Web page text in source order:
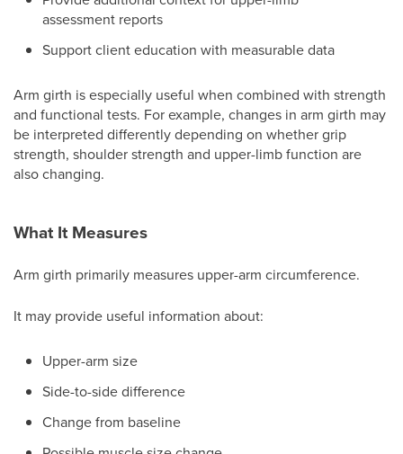
assessment reports
Support client education with measurable data
Arm girth is especially useful when combined with strength
and functional tests. For example, changes in arm girth may
be interpreted differently depending on whether grip
strength, shoulder strength and upper-limb function are
also changing.
What It Measures
Arm girth primarily measures upper-arm circumference.
It may provide useful information about:
Upper-arm size
Side-to-side difference
Change from baseline